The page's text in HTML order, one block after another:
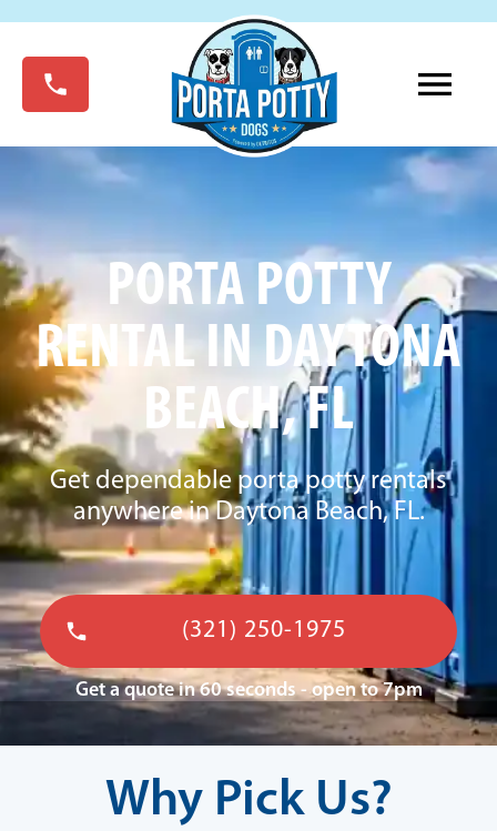
PORTA POTTY
RENTAL IN DAYTONA
BEACH, FL
Get dependable porta potty rentals
anywhere in Daytona Beach, FL.
(321) 250-1975
Get a quote in 60 seconds - open to 7pm
Why Pick Us?